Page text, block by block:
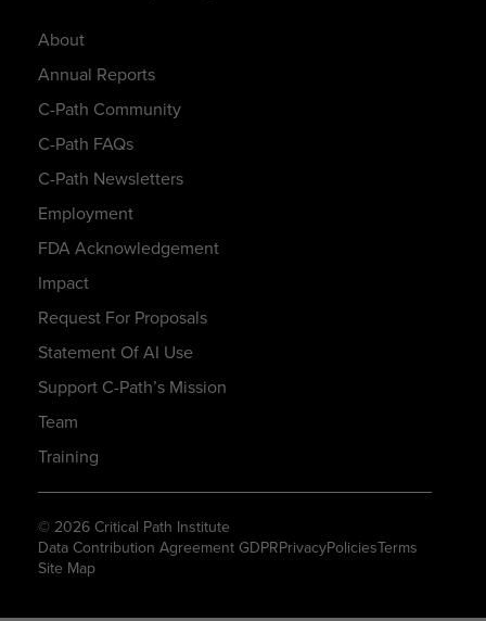
About
Annual Reports
C-Path Community
C-Path FAQs
C-Path Newsletters
Employment
FDA Acknowledgement
Impact
Request For Proposals
Statement Of AI Use
Support C-Path’s Mission
Team
Training
© 2026 Critical Path Institute
Data Contribution Agreement GDPRPrivacyPoliciesTerms
Site Map